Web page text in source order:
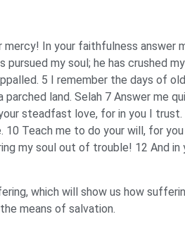
mercy! In your faithfulness
pursued my soul; he has crushed
5 I remember the days of
land. Selah 7 Answer
steadfast love, for in you I
Teach me to do your will, for
my soul out of trouble! 12 And
which will show us how
means of salvation.